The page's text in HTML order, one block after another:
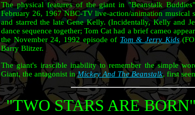
The physical features of the giant in "Beanstalk
February 26, 1967 NBC-TV live-action/animation musical
and starred the late Gene Kelly. (Incidentally, Kelly and
dance sequence together; Tom Cat had a brief cameo
the November 24, 1992 episode of Tom & Jerry Kids
Barry Blitzer.
The giant's irascible inability to remember the simple
Giant, the antagonist inMickey And The Beanstalk, first
"TWO STARS ARE BORN"